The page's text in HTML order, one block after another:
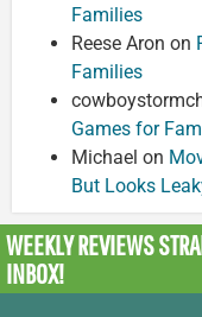
Families
Reese Aron on
Families
Games for
Michael on
But Looks
WEEKLY REVIEWS
INBOX!